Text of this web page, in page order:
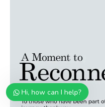
Hi, how can I help?